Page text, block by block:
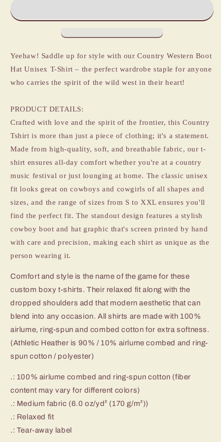
Boot
Tshirt
Boot
Tshirt
Yeehaw! Saddle up for style with our Country Western Boot
Hat Unisex T-Shirt – the perfect wardrobe staple for anyone
who carries the spirit of the wild west in their heart!
PRODUCT DETAILS:
Crafted with love and the spirit of the frontier, this Country
Tshirt is more than just a piece of clothing; it's a statement.
Made from high-quality, soft, and breathable fabric, our t-
shirt ensures all-day comfort whether you're at a country
music festival or just lounging at home. The classic unisex
fit looks great on cowboys and cowgirls of all shapes and
sizes, and the range of sizes from S to XXL ensures you'll
find the perfect fit. The standout design features a stylish
cowboy boot and hat graphic that's screen printed by hand
with care and precision, making each shirt as unique as the
person wearing it.
Comfort and style is the name of the game for these
custom boxy t-shirts. Their relaxed fit along with the
dropped shoulders add that modern aesthetic that can
blend into any occasion. All shirts are made with 100%
airlume, ring-spun and combed cotton for extra softness.
(Athletic Heather is 90% / 10% airlume combed and ring-
spun cotton / polyester)
.: 100% airlume combed and ring-spun cotton (fiber
content may vary for different colors)
.: Medium fabric (6.0 oz/yd² (170 g/m²))
.: Relaxed fit
.: Tear-away label